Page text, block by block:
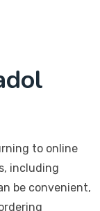
to online
including
be convenient,